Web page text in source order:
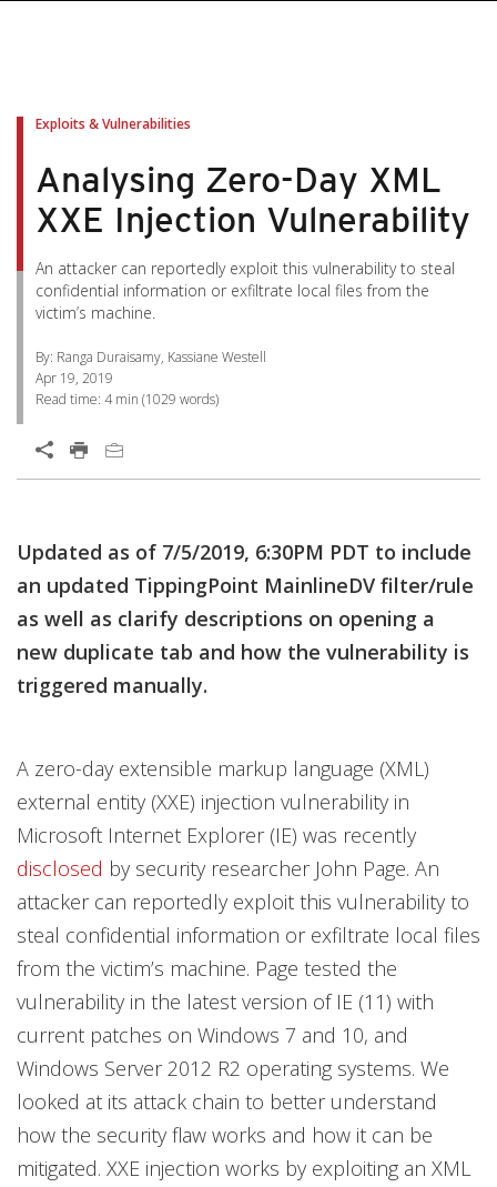
Exploits & Vulnerabilities
Analysing Zero-Day XML
XXE Injection Vulnerability
An attacker can reportedly exploit this vulnerability to steal
confidential information or exfiltrate local files from the
victim’s machine.
By: Ranga Duraisamy, Kassiane Westell
Apr 19, 2019
Read time: 4 min (1029 words)
Open On A New Tab
Updated as of 7/5/2019, 6:30PM PDT to include
an updated TippingPoint MainlineDV filter/rule
as well as clarify descriptions on opening a
new duplicate tab and how the vulnerability is
triggered manually.
A zero-day extensible markup language (XML)
external entity (XXE) injection vulnerability in
Microsoft Internet Explorer (IE) was recently
disclosed by security researcher John Page. An
attacker can reportedly exploit this vulnerability to
steal confidential information or exfiltrate local files
from the victim’s machine. Page tested the
vulnerability in the latest version of IE (11) with
current patches on Windows 7 and 10, and
Windows Server 2012 R2 operating systems. We
looked at its attack chain to better understand
how the security flaw works and how it can be
mitigated. XXE injection works by exploiting an XML
News ArticleNews ArticleNews ArticleProductsProductsProductsProductsProducts